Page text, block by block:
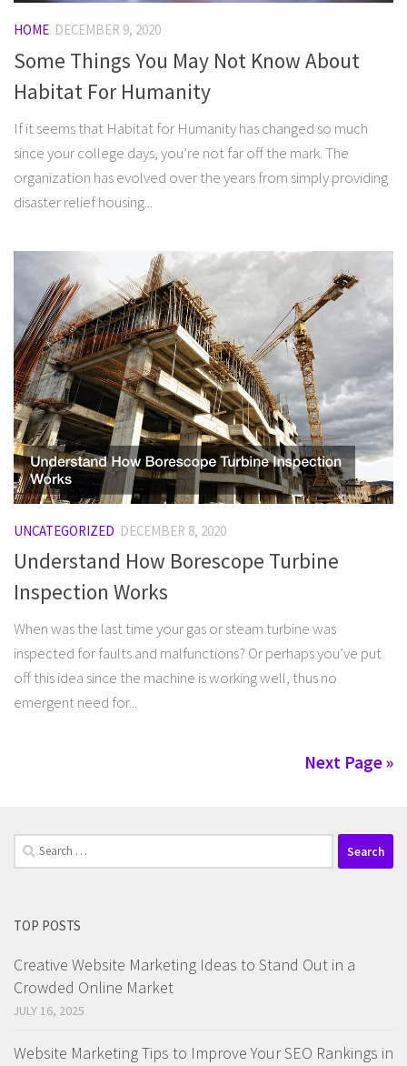
HOME DECEMBER 9, 2020
Some Things You May Not Know About
Habitat For Humanity
If it seems that Habitat for Humanity has changed so much
since your college days, you’re not far off the mark. The
organization has evolved over the years from simply providing
disaster relief housing...
UNCATEGORIZED DECEMBER 8, 2020
Understand How Borescope Turbine
Inspection Works
When was the last time your gas or steam turbine was
inspected for faults and malfunctions? Or perhaps you’ve put
off this idea since the machine is working well, thus no
emergent need for...
Next Page »
Search
for:
TOP POSTS
Creative Website Marketing Ideas to Stand Out in a
Crowded Online Market
JULY 16, 2025
Website Marketing Tips to Improve Your SEO Rankings in